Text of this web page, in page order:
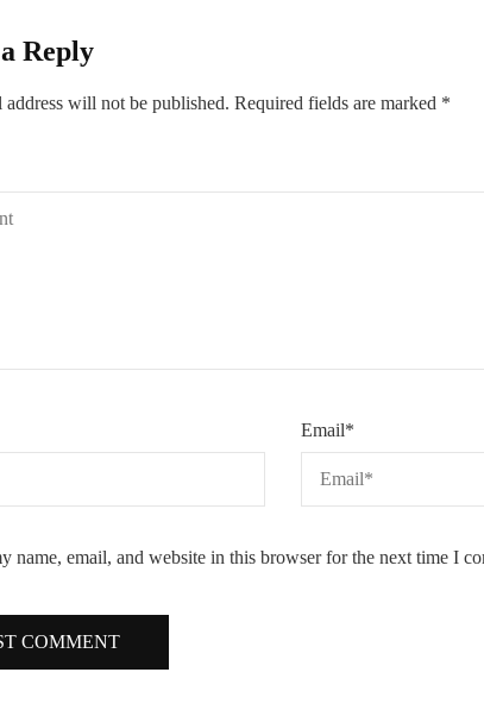
Reply
address will not be published. Required fields are marked *
Email*
name, email, and website in this browser for the next time I